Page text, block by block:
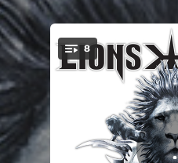
You're all set!
8
.